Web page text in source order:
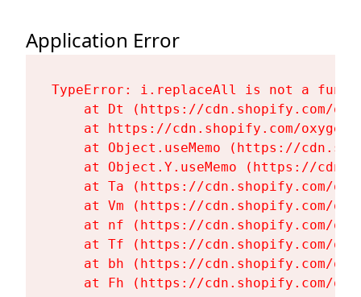
Application Error
TypeError: i.replaceAll is not a
at Dt (https://cdn.shopify.com/
at https://cdn.shopify.com/
at Object.useMemo (https://
at Object.Y.useMemo (https://
at Ta (https://cdn.shopify.com/
at Vm (https://cdn.shopify.com/
at nf (https://cdn.shopify.com/
at Tf (https://cdn.shopify.com/
at bh (https://cdn.shopify.com/
at Fh (https://cdn.shopify.com/